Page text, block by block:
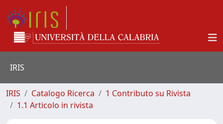
IRIS
IRIS Catalogo Ricerca
1 Contributo su Rivista
1.1 Articolo in rivista